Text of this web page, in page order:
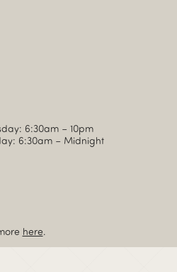
6:30am – 10pm
6:30am – Midnight
here.